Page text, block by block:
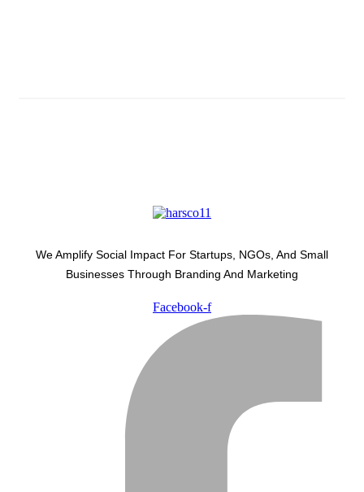
We Amplify Social Impact For Startups, NGOs, And Small
Businesses Through Branding And Marketing
Facebook-f